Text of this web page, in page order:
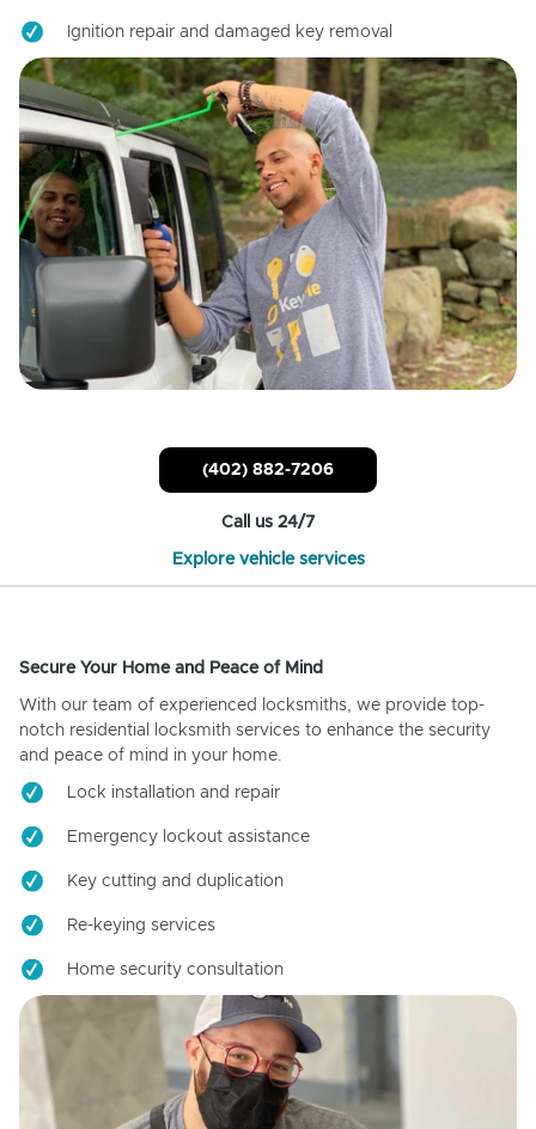
Ignition repair and damaged key removal
(402) 882-7206
Call us 24/7
Explore vehicle services
Secure Your Home and Peace of Mind
With our team of experienced locksmiths, we provide top-
notch residential locksmith services to enhance the security
and peace of mind in your home.
Lock installation and repair
Emergency lockout assistance
Key cutting and duplication
Re-keying services
Home security consultation